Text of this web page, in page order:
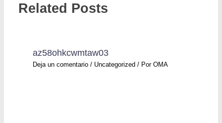
Related Posts
az58ohkcwmtaw03
Deja un comentario / Uncategorized / PorOMA